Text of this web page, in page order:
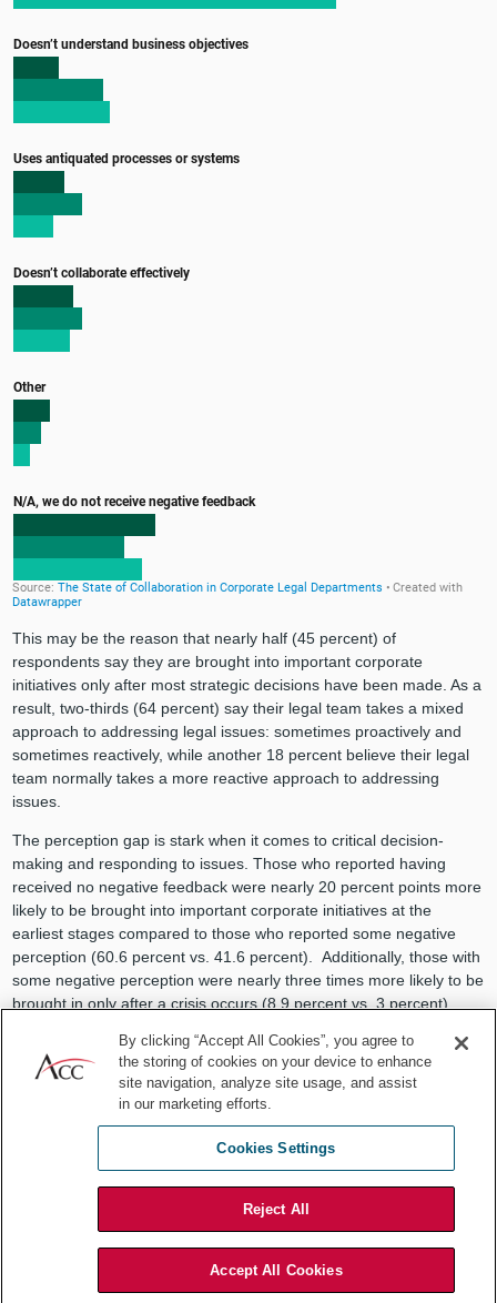
This may be the reason that nearly half (45 percent) of
respondents say they are brought into important corporate
initiatives only after most strategic decisions have been made. As a
result, two-thirds (64 percent) say their legal team takes a mixed
approach to addressing legal issues: sometimes proactively and
sometimes reactively, while another 18 percent believe their legal
team normally takes a more reactive approach to addressing
issues.
The perception gap is stark when it comes to critical decision-
making and responding to issues. Those who reported having
received no negative feedback were nearly 20 percent points more
likely to be brought into important corporate initiatives at the
earliest stages compared to those who reported some negative
perception (60.6 percent vs. 41.6 percent). Additionally, those with
some negative perception were nearly three times more likely to be
brought in only after a crisis occurs (8.9 percent vs. 3 percent).
By clicking “Accept All Cookies”, you agree to
the storing of cookies on your device to enhance
site navigation, analyze site usage, and assist
in our marketing efforts.
Cookies Settings
Reject All
Accept All Cookies